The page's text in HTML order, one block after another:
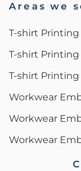
Areas we
T-shirt
T-shirt
T-shirt
Workwear
Workwear
Workwear